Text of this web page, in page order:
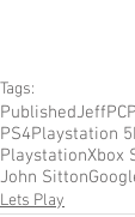
Tags:
PublishedJeffPC
PS4Playstation 5
PlaystationXbox
John Sitton
Lets Play